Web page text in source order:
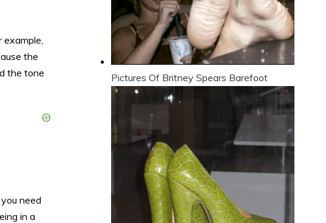
example,
the
the tone
need
in a
Pictures Of Britney Spears Barefoot